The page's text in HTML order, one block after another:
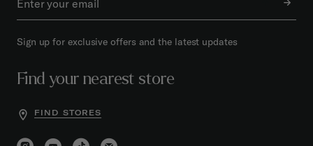
Sign up for exclusive offers and the latest updates
Find your nearest store
FIND STORES